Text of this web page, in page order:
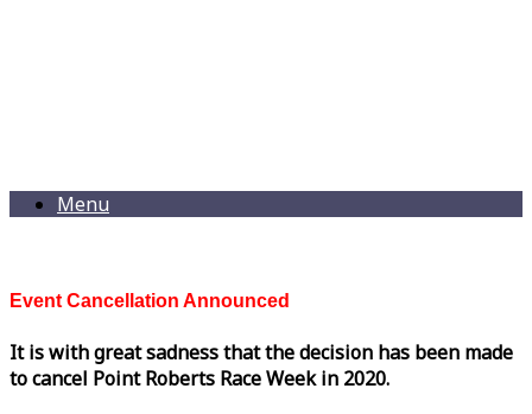
Menu
Event Cancellation Announced
It is with great sadness that the decision has been made
to cancel Point Roberts RaceWeekin 2020.